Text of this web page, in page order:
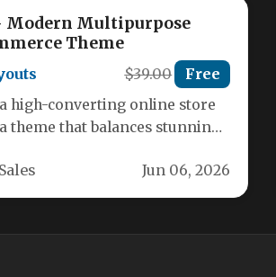
Modern Multipurpose
Theme
$39.00 Free
high-converting online store
theme that balances stunning
The Kapee…
Jun 06, 2026